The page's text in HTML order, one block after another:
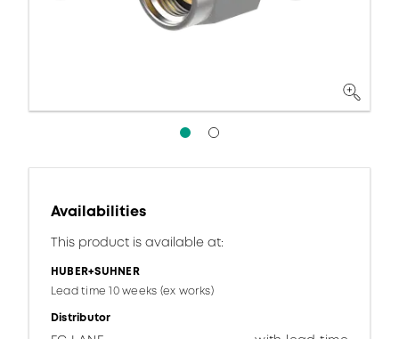
Availabilities
This product is available at:
HUBER+SUHNER
Lead time 10 weeks (ex works)
Distributor